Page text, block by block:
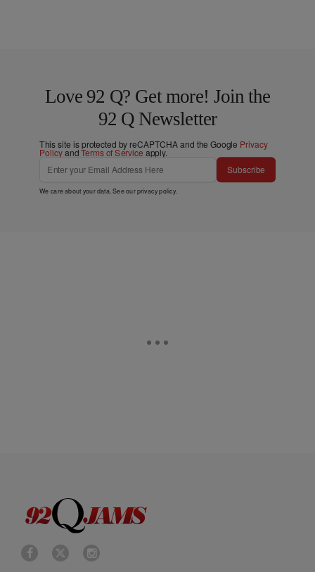
Love 92 Q? Get more! Join the
92 Q Newsletter
This site is protected by reCAPTCHA and the Google Privacy
PolicyandTerms of Service apply.
Subscribe
We care about your data. See ourprivacy policy.